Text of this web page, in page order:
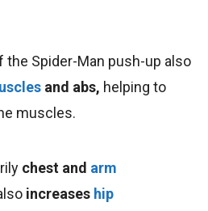
Spider-Man push-up also
and abs, helping to
muscles.
chest and arm
increases hip